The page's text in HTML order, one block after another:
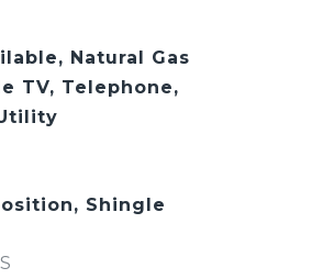
Natural Gas
TV, Telephone,
Shingle